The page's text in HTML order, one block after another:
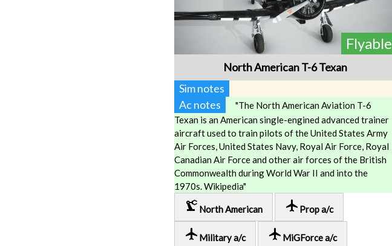
Flyable
North American T-6 Texan
Sim notes
Ac notes
"The North American Aviation T-6
Texan is an American single-engined advanced trainer
aircraft used to train pilots of the United States Army
Air Forces, United States Navy, Royal Air Force, Royal
Canadian Air Force and other air forces of the British
Commonwealth during World War II and into the
1970s. Wikipedia"
precision_manufacturing North American local_airport Prop a/c
local_airport Military a/c local_airport MiGForce a/c